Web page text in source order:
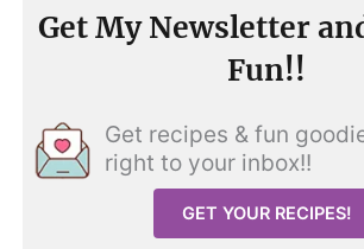
Get My Newsletter
Fun!!
Get recipes & fun
right to your inbox!!
GET YOUR RECIPES!